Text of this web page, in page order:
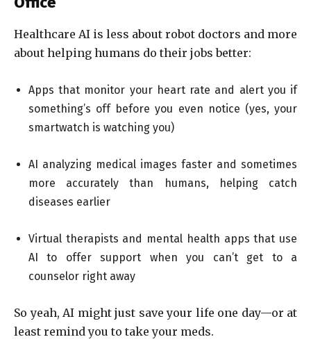
Healthcare AI is less about robot doctors and more
about helping humans do their jobs better:
Apps that monitor your heart rate and alert you if
something’s off before you even notice (yes, your
smartwatch is watching you)
AI analyzing medical images faster and sometimes
more accurately than humans, helping catch
diseases earlier
Virtual therapists and mental health apps that use
AI to offer support when you can’t get to a
counselor right away
So yeah, AI might just save your life one day—or at
least remind you to take your meds.